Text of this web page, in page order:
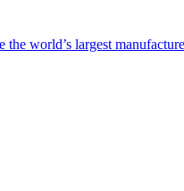
world’s largest